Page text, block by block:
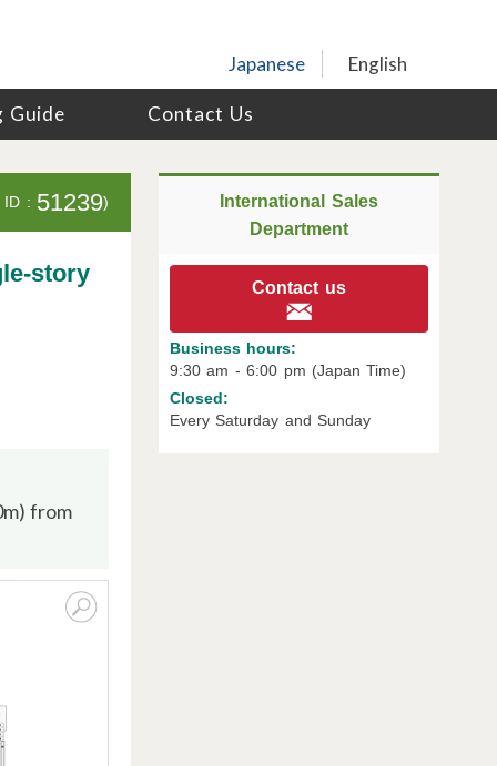
Japanese English
Guide Contact Us
ID : 51239)
story
from
International Sales
Department
Contact us
Business hours:
9:30 am - 6:00 pm (Japan Time)
Closed:
Every Saturday and Sunday